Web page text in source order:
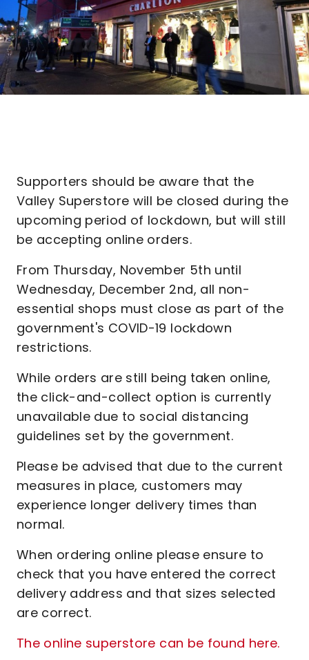
Supporters should be aware that the
Valley Superstore will be closed during the
upcoming period of lockdown, but will still
be accepting online orders.
From Thursday, November 5th until
Wednesday, December 2nd, all non-
essential shops must close as part of the
government's COVID-19 lockdown
restrictions.
While orders are still being taken online,
the click-and-collect option is currently
unavailable due to social distancing
guidelines set by the government.
Please be advised that due to the current
measures in place, customers may
experience longer delivery times than
normal.
When ordering online please ensure to
check that you have entered the correct
delivery address and that sizes selected
are correct.
The online superstore can be found here.